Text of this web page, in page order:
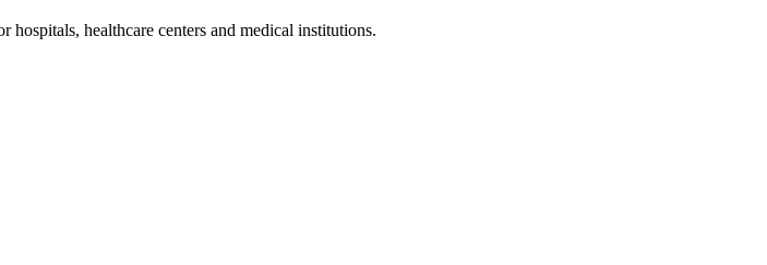
hospitals, healthcare centers and medical institutions.